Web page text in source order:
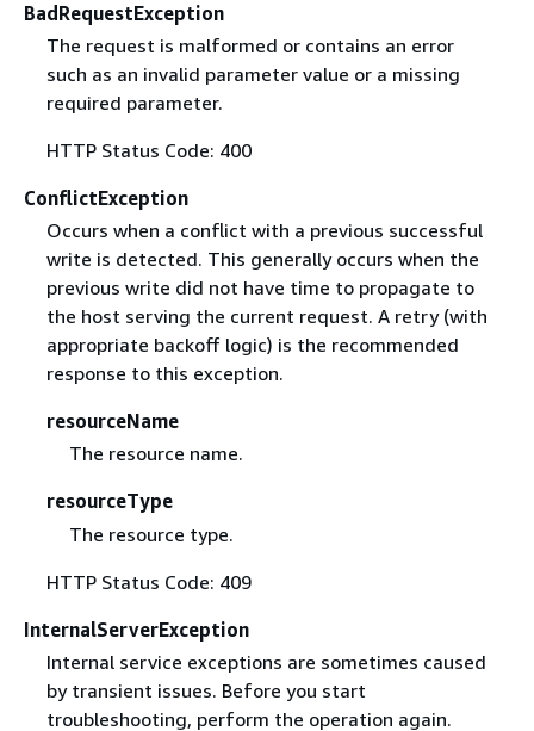
BadRequestException
The request is malformed or contains an error
such as an invalid parameter value or a missing
required parameter.
HTTP Status Code: 400
ConflictException
Occurs when a conflict with a previous successful
write is detected. This generally occurs when the
previous write did not have time to propagate to
the host serving the current request. A retry (with
appropriate backoff logic) is the recommended
response to this exception.
resourceName
The resource name.
resourceType
The resource type.
HTTP Status Code: 409
InternalServerException
Internal service exceptions are sometimes caused
by transient issues. Before you start
troubleshooting, perform the operation again.